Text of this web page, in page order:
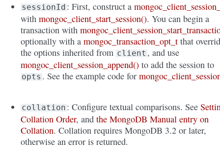
sessionId : First, construct a
withmongoc_client_start_session(). You can begin a
transaction with
optionally with amongoc_transaction_opt_t that
the options inherited from client , and use
mongoc_client_session_append() to add the session to
opts . See the example code for
collation : Configure textual comparisons. See
Collation Order, andthe MongoDB Manual entry on
Collation. Collation requires MongoDB 3.2 or later,
otherwise an error is returned.